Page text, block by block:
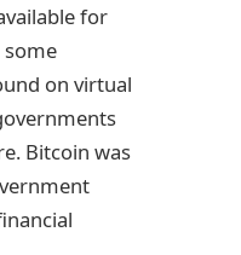
for
on virtual
Bitcoin was